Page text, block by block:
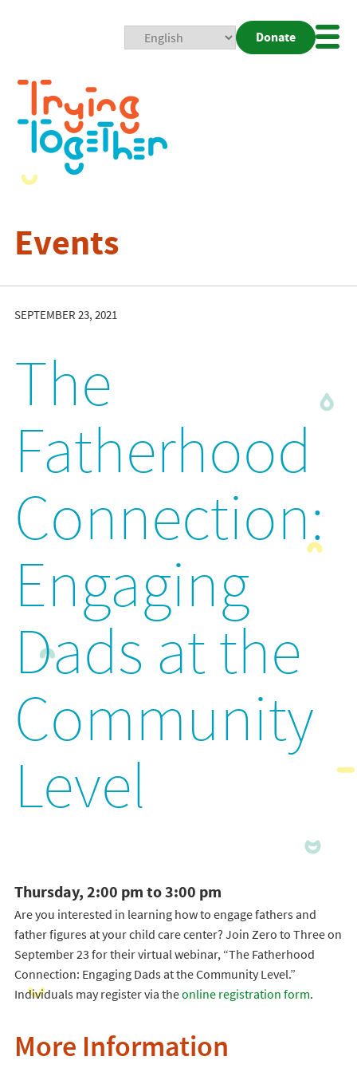
Donate
Events
SEPTEMBER 23, 2021
The
Fatherhood
Connection:
Engaging
Dads at the
Community
Level
Thursday, 2:00 pm to 3:00 pm
Are you interested in learning how to engage fathers and
father figures at your child care center? Join Zero to Three on
September 23 for their virtual webinar, “The Fatherhood
Connection: Engaging Dads at the Community Level.”
Individuals may register via theonline registration form.
More Information